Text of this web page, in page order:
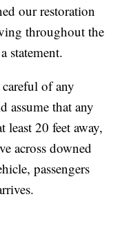
our restoration
throughout the
statement.
of any
assume that any
least 20 feet away,
across downed
passengers